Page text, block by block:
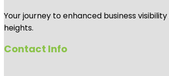
Your journey to enhanced business
heights.
Contact Info